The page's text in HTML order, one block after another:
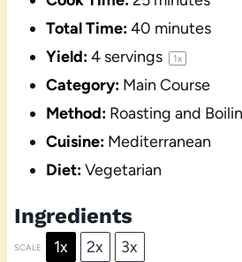
Total Time:40 minutes
Yield:4servings 1x
Category: Main Course
Method: Roasting and
Cuisine: Mediterranean
Diet:Vegetarian
Ingredients
SCALE 1x 2x 3x